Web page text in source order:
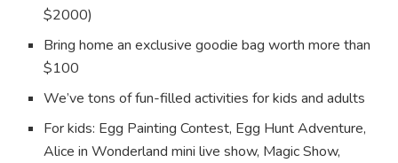
$2000)
Bring home an exclusive goodie bag worth more than
$100
We’ve tons of fun-filled activities for kids and adults
For kids: Egg Painting Contest, Egg Hunt Adventure,
Alice in Wonderland mini live show, Magic Show,